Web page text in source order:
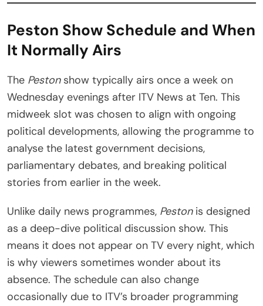
Peston Show Schedule and When
It Normally Airs
The Pestonshow typically airs once a week on
Wednesday evenings after ITV News at Ten. This
midweek slot was chosen to align with ongoing
political developments, allowing the programme to
analyse the latest government decisions,
parliamentary debates, and breaking political
stories from earlier in the week.
Unlike daily news programmes, Pestonis designed
as a deep-dive political discussion show. This
means it does not appear on TV every night, which
is why viewers sometimes wonder about its
absence. The schedule can also change
occasionally due to ITV’s broader programming